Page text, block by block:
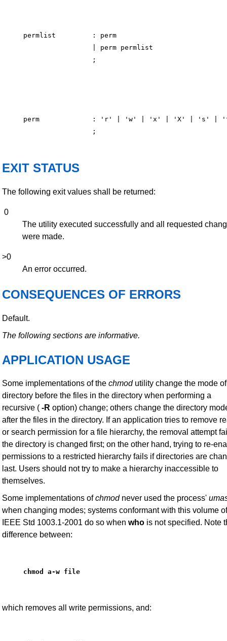
permlist         : perm
                 | perm permlist
perm             : 'r' | 'w' | 'x' | 'X' | 's'
EXIT STATUS
The following exit values shall be returned:
0
The utility executed successfully and all requested
were made.
>0
An error occurred.
CONSEQUENCES OF ERRORS
Default.
The following sections are informative.
APPLICATION USAGE
Some implementations of the chmodutility change the mode
directory before the files in the directory when performing a
recursive ( -R option) change; others change the directory
after the files in the directory. If an application tries to remove
or search permission for a file hierarchy, the removal attempt
the directory is changed first; on the other hand, trying to re-
permissions to a restricted hierarchy fails if directories are
last. Users should not try to make a hierarchy inaccessible to
themselves.
Some implementations ofchmodnever used the process'
when changing modes; systems conformant with this volume of
IEEE Std 1003.1-2001 do so when who is not specified. Note
difference between:
chmod a-w file
which removes all write permissions, and: